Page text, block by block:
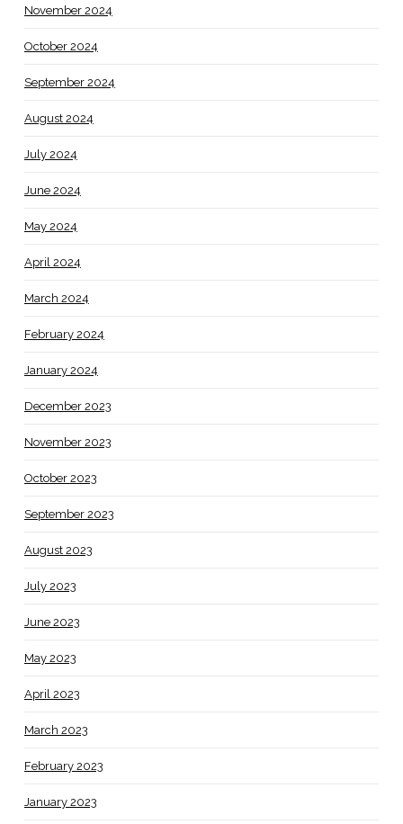
November 2024
October 2024
September 2024
August 2024
July 2024
June 2024
May 2024
April 2024
March 2024
February 2024
January 2024
December 2023
November 2023
October 2023
September 2023
August 2023
July 2023
June 2023
May 2023
April 2023
March 2023
February 2023
January 2023